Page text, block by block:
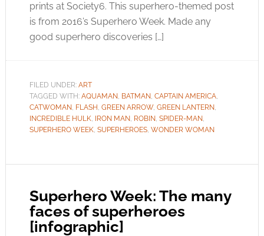
prints at Society6. This superhero-themed post
is from 2016’s Superhero Week. Made any
good superhero discoveries […]
FILED UNDER: ART
TAGGED WITH: AQUAMAN, BATMAN, CAPTAIN AMERICA,
CATWOMAN, FLASH , GREEN ARROW, GREEN LANTERN,
INCREDIBLE HULK, IRON MAN, ROBIN, SPIDER-MAN,
SUPERHERO WEEK, SUPERHEROES, WONDER WOMAN
Superhero Week: The many
faces of superheroes
[infographic]